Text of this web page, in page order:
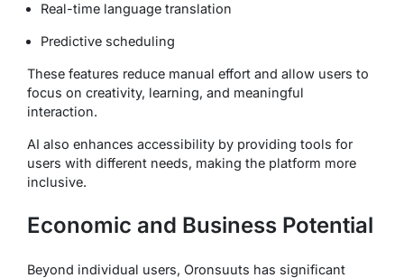
Real-time language translation
Predictive scheduling
These features reduce manual effort and allow users to
focus on creativity, learning, and meaningful
interaction.
AI also enhances accessibility by providing tools for
users with different needs, making the platform more
inclusive.
Economic and Business Potential
Beyond individual users, Oronsuuts has significant